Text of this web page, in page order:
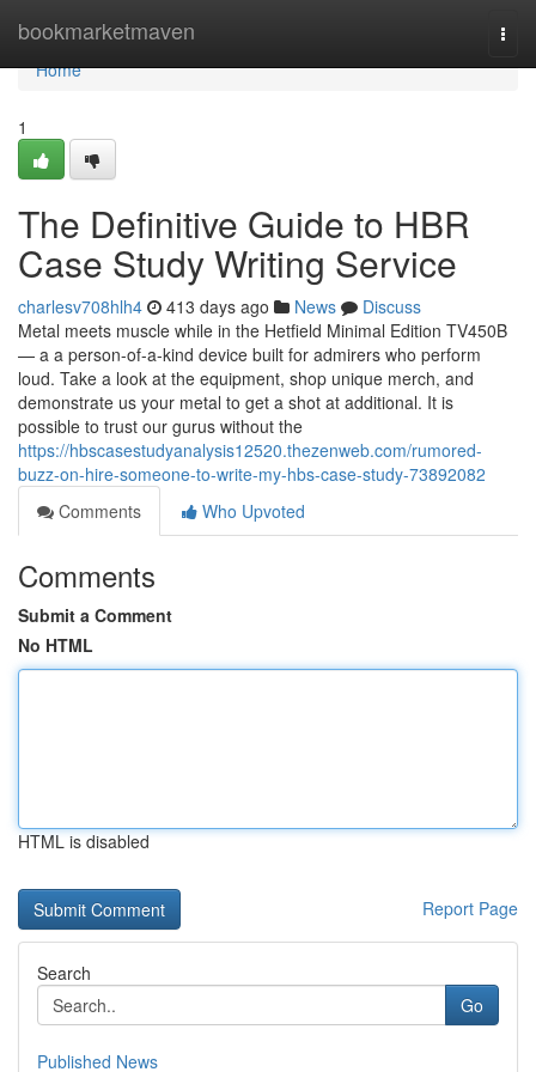
bookmarketmaven
Home
Home
1
The Definitive Guide to HBR
Case Study Writing Service
charlesv708hlh4 413 days ago News
Discuss
Metal meets muscle while in the Hetfield Minimal Edition TV450B
— a a person-of-a-kind device built for admirers who perform
loud. Take a look at the equipment, shop unique merch, and
demonstrate us your metal to get a shot at additional. It is
possible to trust our gurus without the
https://hbscasestudyanalysis12520.thezenweb.com/rumored-
buzz-on-hire-someone-to-write-my-hbs-case-study-73892082
Comments
Who Upvoted
Comments
Submit a Comment
No HTML
HTML is disabled
Report Page
Search
Go
Published News